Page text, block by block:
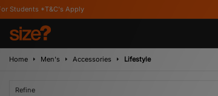
Home Men's Accessories Lifestyle
Refine